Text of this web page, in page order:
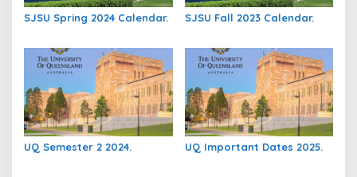
SJSU Spring 2024 Calendar. SJSU Fall 2023 Calendar.
UQ Semester 2 2024. UQ Important Dates 2025.